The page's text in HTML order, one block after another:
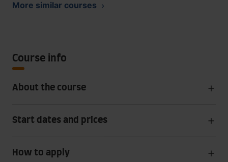
More similar courses
Course info
About the course
Start dates and prices
How to apply